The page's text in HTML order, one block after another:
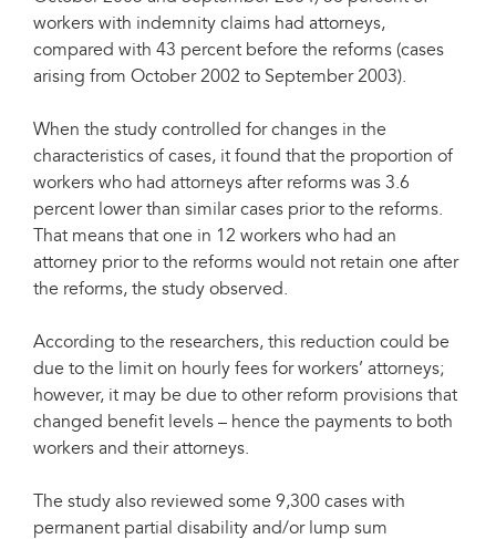
workers with indemnity claims had attorneys,
compared with 43 percent before the reforms (cases
arising from October 2002 to September 2003).
When the study controlled for changes in the
characteristics of cases, it found that the proportion of
workers who had attorneys after reforms was 3.6
percent lower than similar cases prior to the reforms.
That means that one in 12 workers who had an
attorney prior to the reforms would not retain one after
the reforms, the study observed.
According to the researchers, this reduction could be
due to the limit on hourly fees for workers’ attorneys;
however, it may be due to other reform provisions that
changed benefit levels – hence the payments to both
workers and their attorneys.
The study also reviewed some 9,300 cases with
permanent partial disability and/or lump sum